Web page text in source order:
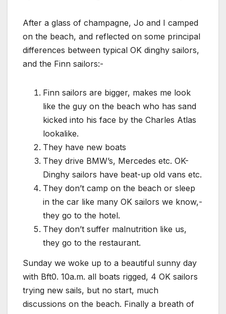
After a glass of champagne, Jo and I camped
on the beach, and reflected on some principal
differences between typical OK dinghy sailors,
and the Finn sailors:-
Finn sailors are bigger, makes me look
like the guy on the beach who has sand
kicked into his face by the Charles Atlas
lookalike.
They have new boats
They drive BMW’s, Mercedes etc. OK-
Dinghy sailors have beat-up old vans etc.
They don’t camp on the beach or sleep
in the car like many OK sailors we know,-
they go to the hotel.
They don’t suffer malnutrition like us,
they go to the restaurant.
Sunday we woke up to a beautiful sunny day
with Bft0. 10a.m. all boats rigged, 4 OK sailors
trying new sails, but no start, much
discussions on the beach. Finally a breath of